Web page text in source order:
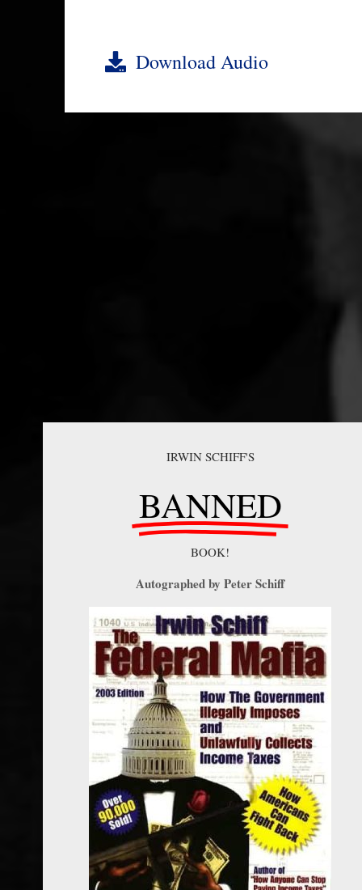
Download Audio
IRWIN SCHIFF'S
BANNED
BOOK!
Autographed by Peter Schiff